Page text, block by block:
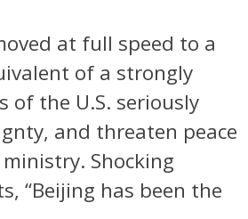
at full speed to a
of a strongly
of the U.S. seriously
and threaten peace
Shocking
“Beijing has been the